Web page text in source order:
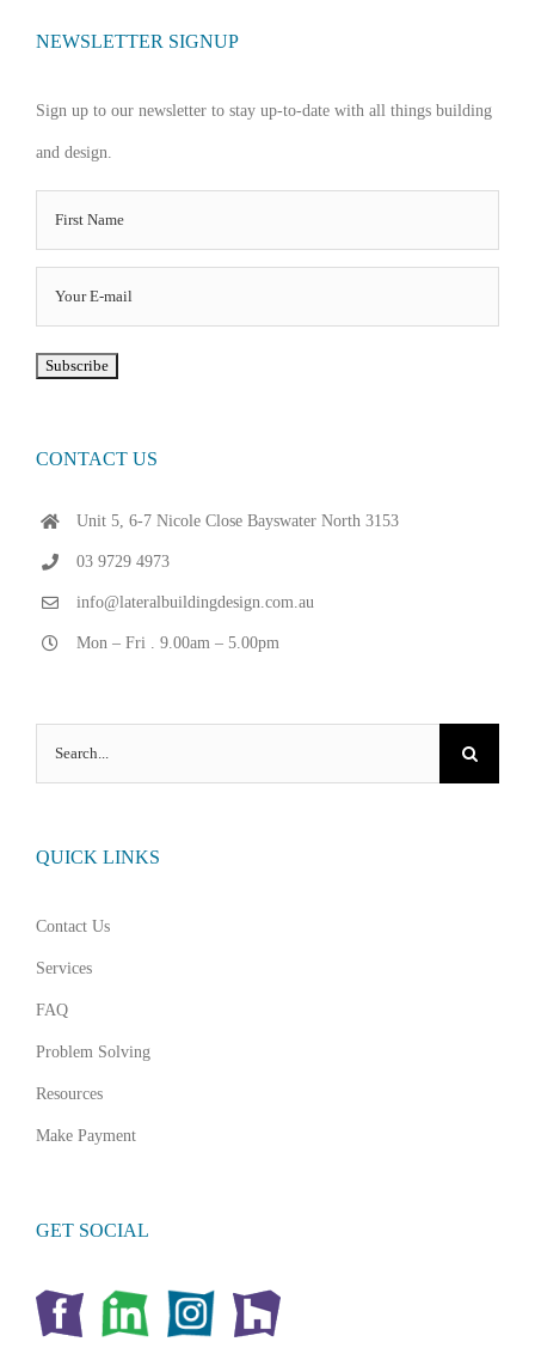
NEWSLETTER SIGNUP
Sign up to our newsletter to stay up-to-date with all things building
and design.
CONTACT US
Unit 5, 6-7 Nicole Close Bayswater North 3153
03 9729 4973
info@lateralbuildingdesign.com.au
Mon – Fri . 9.00am – 5.00pm
for:
QUICK LINKS
Contact Us
Services
FAQ
Problem Solving
Resources
Make Payment
GET SOCIAL